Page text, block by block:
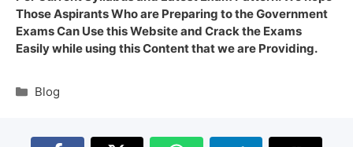
Those Aspirants Who are Preparing to the Government
Exams Can Use this Website and Crack the Exams
Easily while using this Content that we are Providing.
Blog